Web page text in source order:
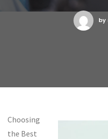
by
Choosing
the Best